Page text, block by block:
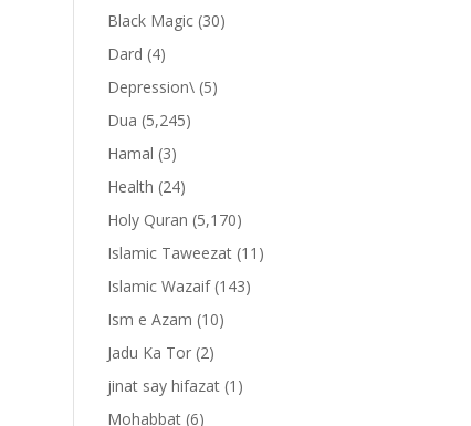
Black Magic (30)
Dard (4)
Depression\ (5)
Dua (5,245)
Hamal (3)
Health (24)
Holy Quran (5,170)
Islamic Taweezat (11)
Islamic Wazaif(143)
Ism e Azam (10)
Jadu Ka Tor (2)
jinat say hifazat (1)
Mohabbat (6)